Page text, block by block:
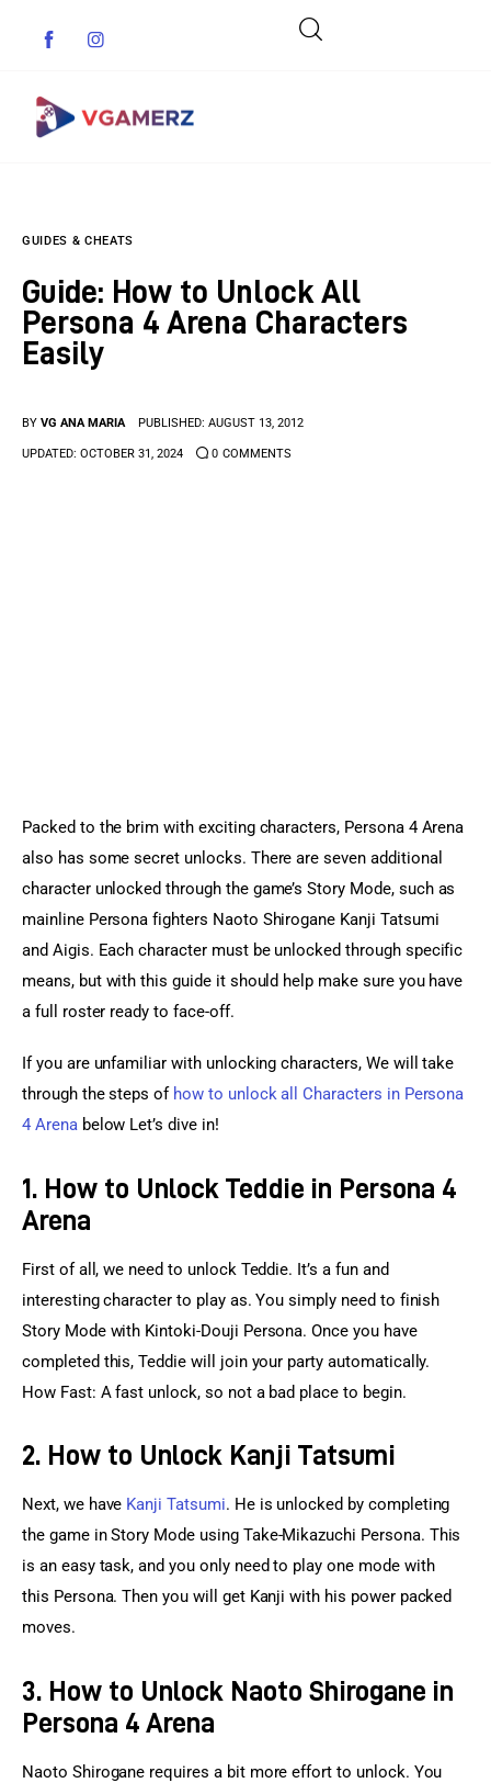
Indie Games
Guides & Cheats
Anime Games
GUIDES & CHEATS
Guide: How to Unlock All
Persona 4 Arena Characters
Easily
BY VG ANA MARIA PUBLISHED: AUGUST 13, 2012
UPDATED: OCTOBER 31, 2024 0 COMMENTS
Packed to the brim with exciting characters, Persona 4 Arena
also has some secret unlocks. There are seven additional
character unlocked through the game’s Story Mode, such as
mainline Persona fighters Naoto Shirogane Kanji Tatsumi
and Aigis. Each character must be unlocked through specific
means, but with this guide it should help make sure you have
a full roster ready to face-off.
If you are unfamiliar with unlocking characters, We will take
through the steps of how to unlock all Characters in Persona
4 Arena below Let’s dive in!
1. How to Unlock Teddie in Persona 4
Arena
First of all, we need to unlock Teddie. It’s a fun and
interesting character to play as. You simply need to finish
Story Mode with Kintoki-Douji Persona. Once you have
completed this, Teddie will join your party automatically.
How Fast: A fast unlock, so not a bad place to begin.
2. How to Unlock Kanji Tatsumi
Next, we have Kanji Tatsumi. He is unlocked by completing
the game in Story Mode using Take-Mikazuchi Persona. This
is an easy task, and you only need to play one mode with
this Persona. Then you will get Kanji with his power packed
moves.
3. How to Unlock Naoto Shirogane in
Persona 4 Arena
Naoto Shirogane requires a bit more effort to unlock. You